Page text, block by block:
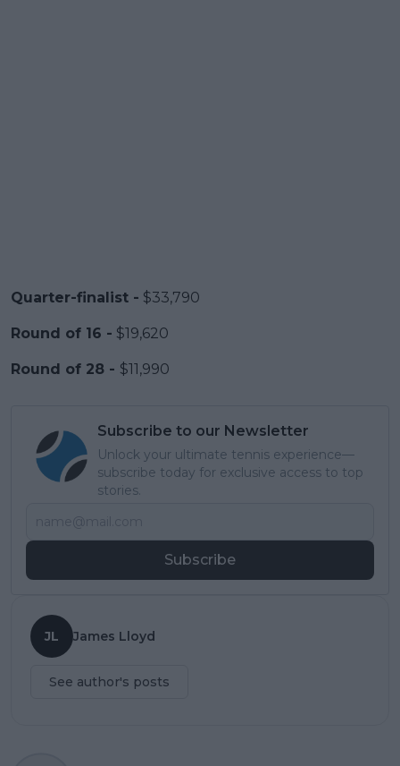
Quarter-finalist - $33,790
Round of 16 - $19,620
Round of 28 - $11,990
Subscribe to our Newsletter
Unlock your ultimate tennis experience—
subscribe today for exclusive access to top
stories.
Subscribe
JL James Lloyd
See author's posts